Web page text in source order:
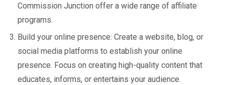
Commission Junction offer a wide range of affiliate
programs.
Build your online presence: Create a website, blog, or
social media platforms to establish your online
presence. Focus on creating high-quality content that
educates, informs, or entertains your audience.